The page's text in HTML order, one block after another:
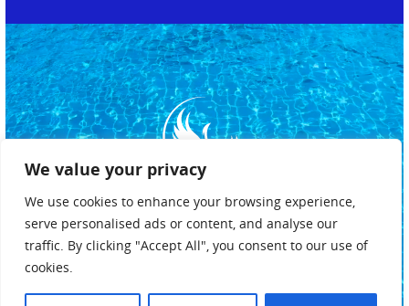
We value your privacy
We use cookies to enhance your browsing experience,
serve personalised ads or content, and analyse our
traffic. By clicking "Accept All", you consent to our use of
cookies.
Terms & conditions